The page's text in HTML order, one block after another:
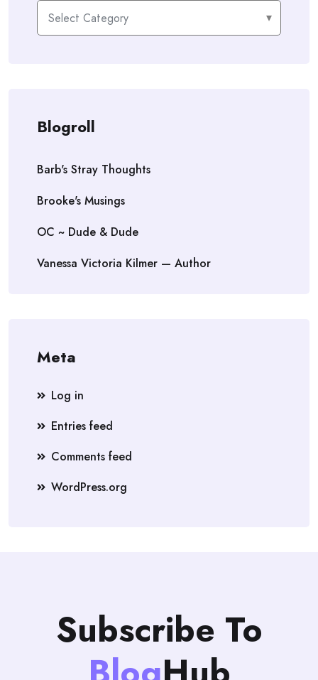
Categories
Blogroll
Barb's Stray Thoughts
Brooke's Musings
OC ~ Dude & Dude
Vanessa Victoria Kilmer — Author
Meta
Log in
Entries feed
Comments feed
WordPress.org
Subscribe To